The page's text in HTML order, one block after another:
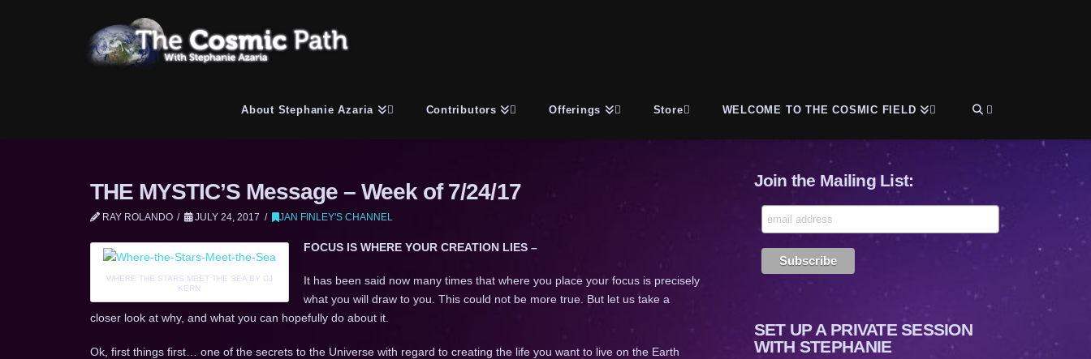
About Stephanie Azaria Contributors Offerings Store WELCOME TO THE COSMIC FIELD
THE MYSTIC’S Message – Week of 7/24/17
RAY ROLANDO JULY 24, 2017 JAN FINLEY'S CHANNEL
WHERE THE STARS MEET THE SEA BY CJ
KERN
FOCUS IS WHERE YOUR CREATION LIES –
It has been said now many times that where you place your focus is precisely
what you will draw to you. This could not be more true. But let us take a
closer look at why, and what you can hopefully do about it.
Ok, first things first… one of the secrets to the Universe with regard to creating the life you want to live on the Earth
Join the Mailing List:
SET UP A PRIVATE SESSION
WITH STEPHANIE